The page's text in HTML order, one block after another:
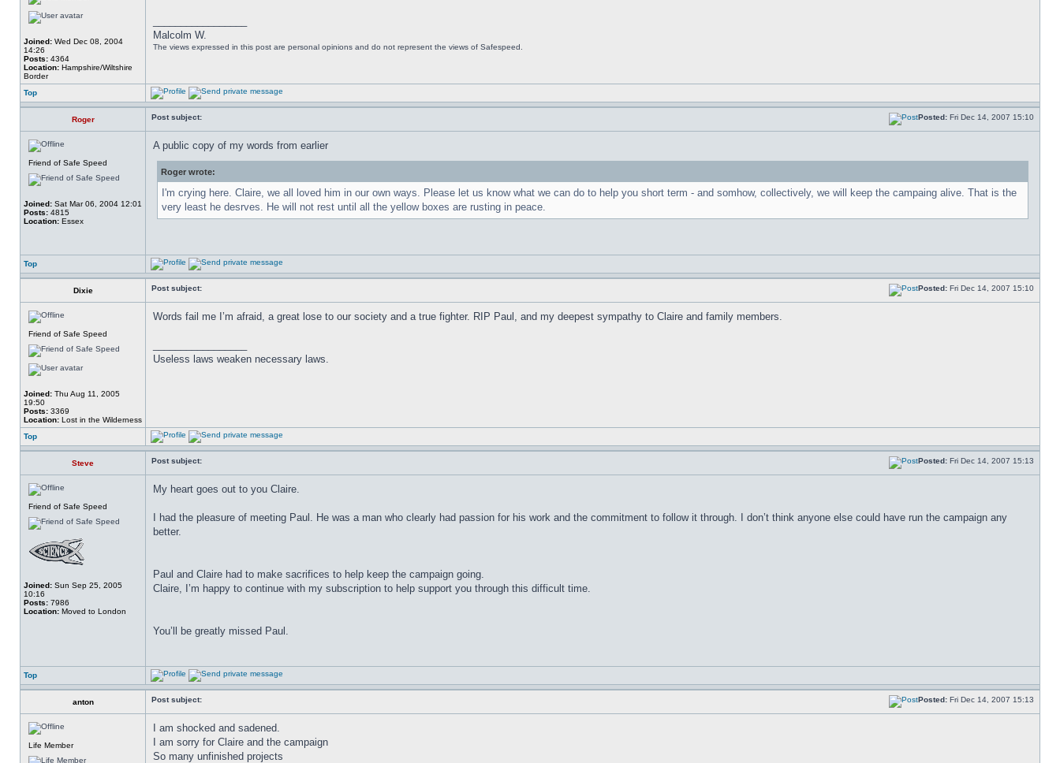
Joined: Wed Dec 08, 2004
14:26
Posts: 4364
Location: Hampshire/Wiltshire
Border
Malcolm W.
The views expressed in this post are personal opinions and do not represent the views of Safespeed.
Top
Roger Post subject: Posted: Fri Dec 14, 2007 15:10
Friend of Safe Speed
Joined: Sat Mar 06, 2004 12:01
Posts: 4815
Location: Essex
A public copy of my words from earlier
Roger wrote:
I'm crying here. Claire, we all loved him in our own ways. Please let us know what we can do to help you short term - and somhow, collectively, we will keep the campaing alive. That is the
very least he desrves. He will not rest until all the yellow boxes are rusting in peace.
Top
Dixie Post subject: Posted: Fri Dec 14, 2007 15:10
Friend of Safe Speed
Joined: Thu Aug 11, 2005
19:50
Posts: 3369
Location: Lost in the Wilderness
Words fail me I’m afraid, a great lose to our society and a true fighter. RIP Paul, and my deepest sympathy to Claire and family members.
Useless laws weaken necessary laws.
Top
Steve Post subject: Posted: Fri Dec 14, 2007 15:13
Friend of Safe Speed
Joined: Sun Sep 25, 2005
10:16
Posts: 7986
Location: Moved to London
My heart goes out to you Claire.
I had the pleasure of meeting Paul. He was a man who clearly had passion for his work and the commitment to follow it through. I don’t think anyone else could have run the campaign any
better.
Paul and Claire had to make sacrifices to help keep the campaign going.
Claire, I’m happy to continue with my subscription to help support you through this difficult time.
You’ll be greatly missed Paul.
Top
anton Post subject: Posted: Fri Dec 14, 2007 15:13
Life Member
I am shocked and sadened.
I am sorry for Claire and the campaign
So many unfinished projects